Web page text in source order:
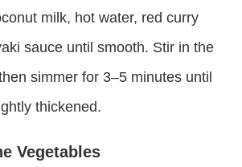
milk, hot water, red curry
sauce until smooth. Stir in the
simmer for 3–5 minutes until
thickened.
Vegetables